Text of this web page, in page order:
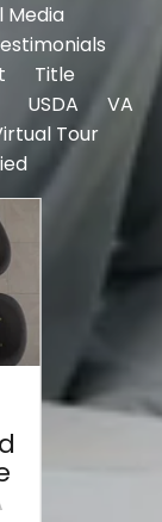
Media
Title
USDA
VA
Tour